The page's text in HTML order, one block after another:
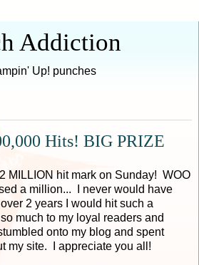
Addiction
Up! punches
Hits! BIG PRIZE
MILLION hit mark on Sunday! WOO
a million... I never would have
2 years I would hit such a
much to my loyal readers and
onto my blog and spent
my site. I appreciate you all!